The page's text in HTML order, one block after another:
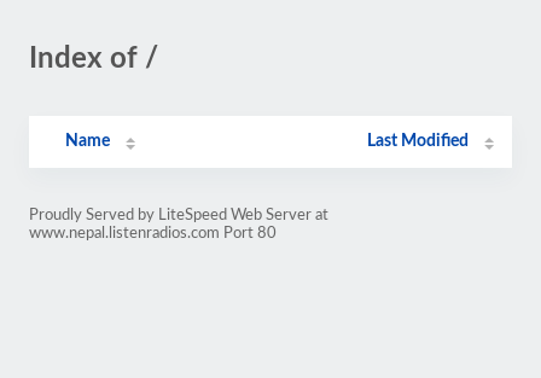
Index of /
Name Last Modified
Proudly Served by LiteSpeed Web Server at
www.nepal.listenradios.com Port 80